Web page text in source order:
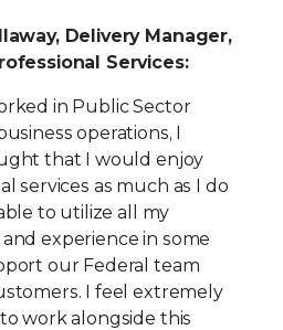
Delivery Manager,
Services:
in Public Sector
operations, I
that I would enjoy
services as much as I do
to utilize all my
experience in some
our Federal team
I feel extremely
work alongside this